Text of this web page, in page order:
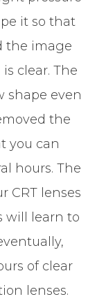
it so that
the image
clear. The
shape even
the
you can
hours. The
CRT lenses
will learn to
of clear
lenses.